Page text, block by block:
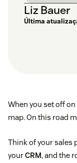
Liz Bauer
Última
When you set off
map. On this road
Think of your sales
yourCRM, and the